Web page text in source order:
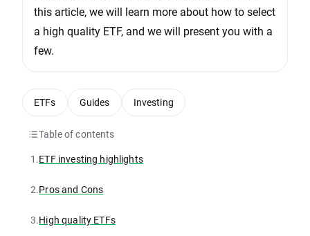
this article, we will learn more about how to select
a high quality ETF, and we will present you with a
few.
Table of contents
1.ETF investing highlights
2.Pros and Cons
3.High quality ETFs
ETFs Guides Investing